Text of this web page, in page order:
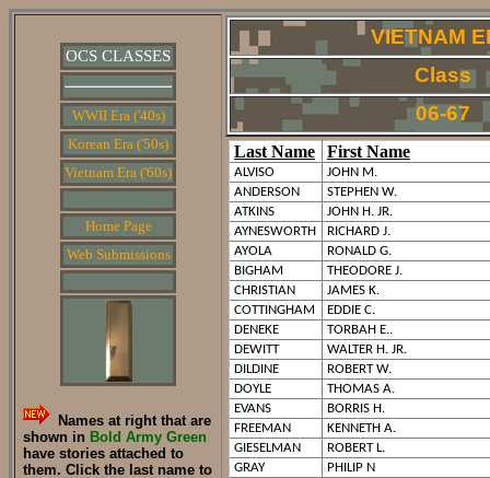
OCS CLASSES
WWII Era ('40s)
Korean Era ('50s)
Vietnam Era ('60s)
Home Page
Web Submissions
Names at right that are
shown in Bold Army Green
have stories attached to
them. Click the last name to
VIETNAM
Class
06-67
Last Name First Name
ALVISO
JOHN M.
ANDERSON
STEPHEN W.
ATKINS
JOHN H. JR.
AYNESWORTH
RICHARD J.
AYOLA
RONALD G.
BIGHAM
THEODORE J.
CHRISTIAN
JAMES K.
COTTINGHAM
EDDIE C.
DENEKE
TORBAH E..
DEWITT
WALTER H. JR.
DILDINE
ROBERT W.
DOYLE
THOMAS A.
EVANS
BORRIS H.
FREEMAN
KENNETH A.
GIESELMAN
ROBERT L.
GRAY
PHILIP N